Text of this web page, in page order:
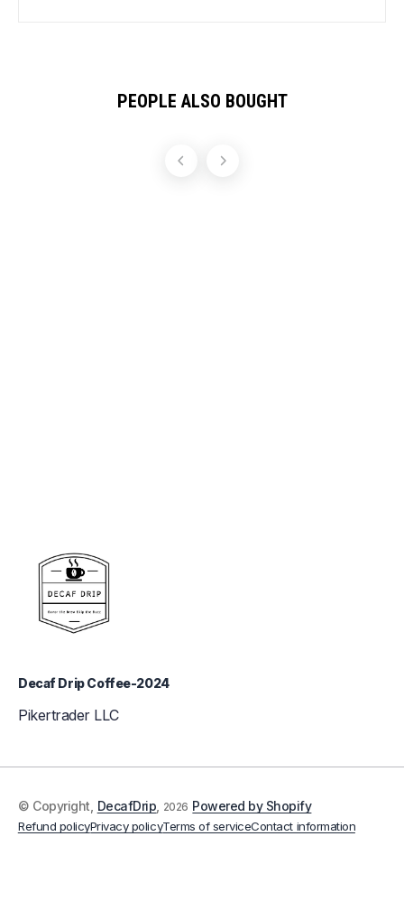
PEOPLE ALSO BOUGHT
Decaf Drip Coffee-2024
Pikertrader LLC
© Copyright, DecafDrip 2026 Powered by Shopify
Refund policyPrivacy policyTerms of serviceContact information